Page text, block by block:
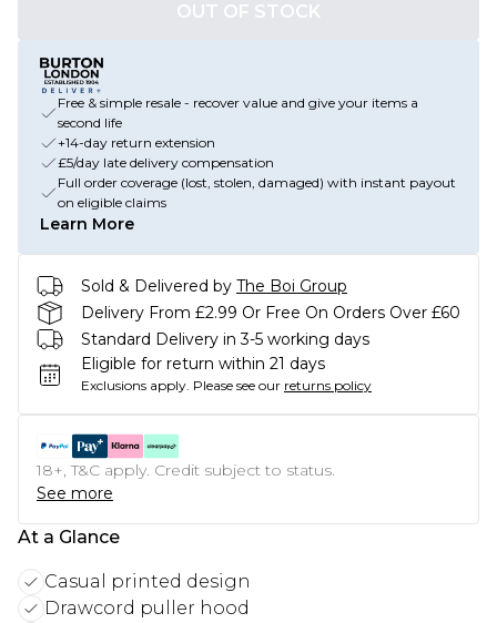
OUT OF STOCK
Free & simple resale - recover value and give your items a
second life
+14-day return extension
£5/day late delivery compensation
Full order coverage (lost, stolen, damaged) with instant payout
on eligible claims
Learn More
Sold & Delivered by The Boi Group
Delivery From £2.99 Or Free On Orders Over £60
Standard Delivery in 3-5 working days
Eligible for return within 21 days
Exclusions apply. Please see our returns policy
18+, T&C apply. Credit subject to status.
See more
At a Glance
Casual printed design
Drawcord puller hood